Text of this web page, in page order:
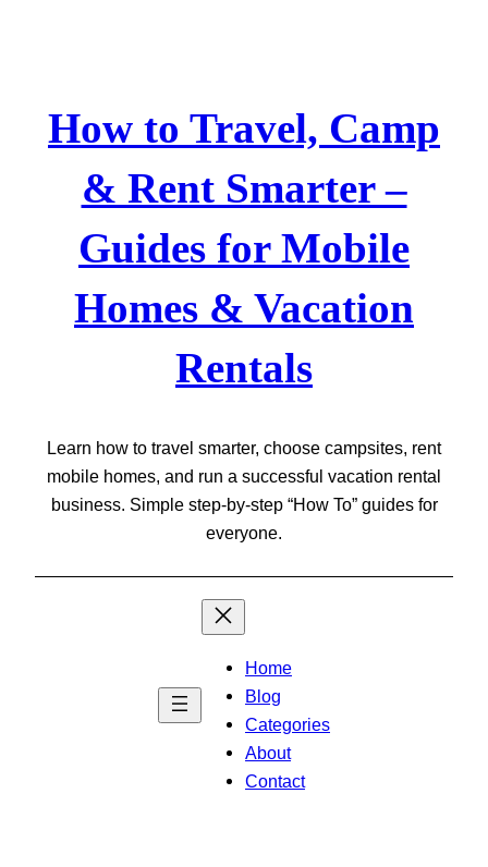
How to Travel, Camp
& Rent Smarter –
Guides for Mobile
Homes & Vacation
Rentals
Learn how to travel smarter, choose campsites, rent
mobile homes, and run a successful vacation rental
business. Simple step-by-step “How To” guides for
everyone.
Home
Blog
Categories
About
Contact